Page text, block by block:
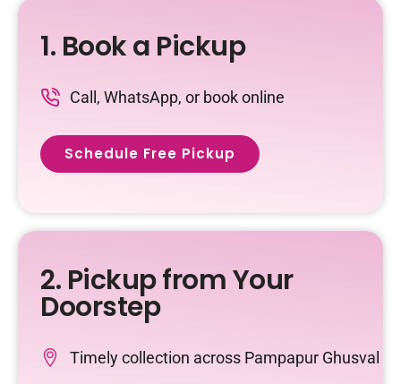
1. Book a Pickup
Call, WhatsApp, or book online
Schedule Free Pickup
2. Pickup from Your
Doorstep
Timely collection across Pampapur Ghusval